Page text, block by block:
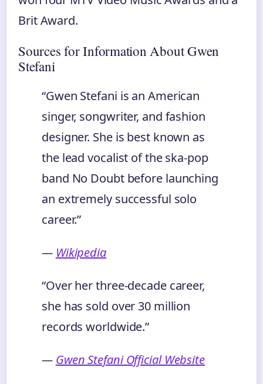
Brit Award.
Sources for Information About Gwen
Stefani
“Gwen Stefani is an American
singer, songwriter, and fashion
designer. She is best known as
the lead vocalist of the ska-pop
band No Doubt before launching
an extremely successful solo
career.”
— Wikipedia
“Over her three-decade career,
she has sold over 30 million
records worldwide.”
— Gwen Stefani Official Website